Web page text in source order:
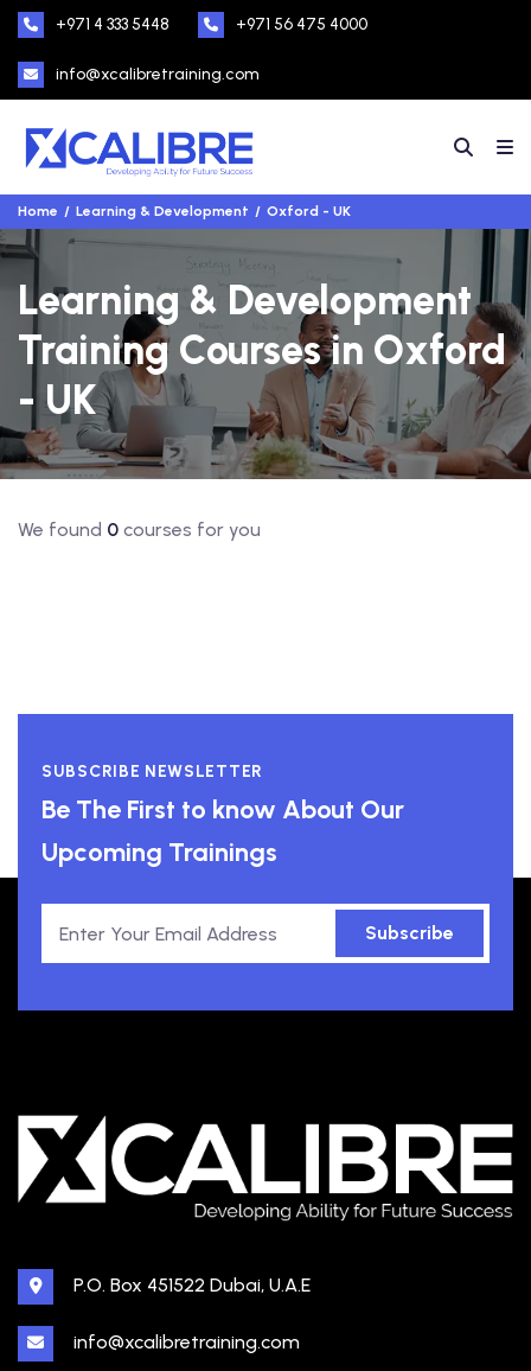
+971 4 333 5448 +971 56 475 4000
info@xcalibretraining.com
Home Learning & Development Oxford - UK
Learning & Development
Training Courses in Oxford
- UK
We found 0 courses for you
SUBSCRIBE NEWSLETTER
Be The First to know About Our
Upcoming Trainings
Subscribe
P.O. Box 451522 Dubai, U.A.E
info@xcalibretraining.com